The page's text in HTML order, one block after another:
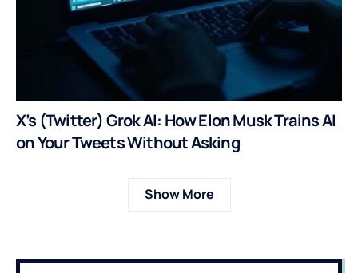
X’s (Twitter) Grok AI: How Elon Musk Trains AI
on Your Tweets Without Asking
Show More